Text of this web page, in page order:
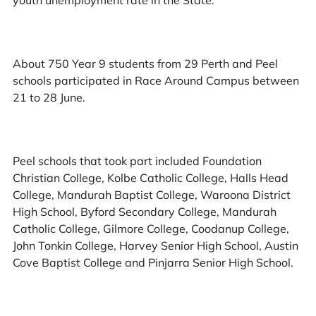
About 750 Year 9 students from 29 Perth and Peel
schools participated in Race Around Campus between
21 to 28 June.
Peel schools that took part included Foundation
Christian College, Kolbe Catholic College, Halls Head
College, Mandurah Baptist College, Waroona District
High School, Byford Secondary College, Mandurah
Catholic College, Gilmore College, Coodanup College,
John Tonkin College, Harvey Senior High School, Austin
Cove Baptist College and Pinjarra Senior High School.